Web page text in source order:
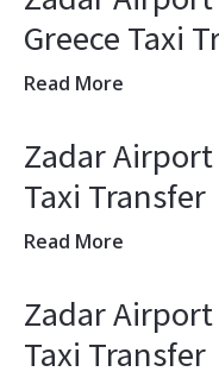
Greece Taxi
Read More
Zadar
Taxi Transfer
Read More
Zadar
Taxi Transfer